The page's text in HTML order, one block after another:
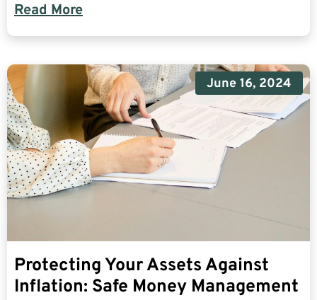
Read More
June 16, 2024
Protecting Your Assets Against
Inflation: Safe Money Management